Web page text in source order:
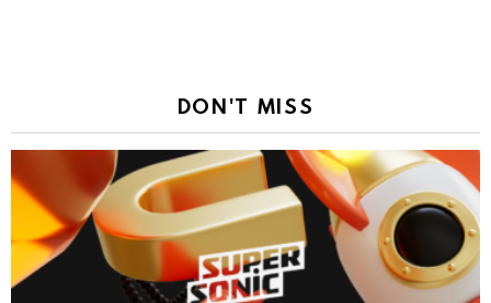
DON'T MISS